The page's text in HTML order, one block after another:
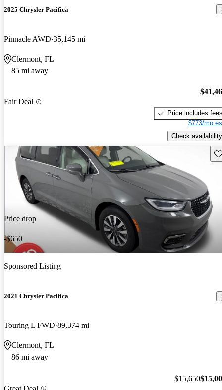
2025 Chrysler Pacifica
Pinnacle AWD 35,145 mi
Clermont, FL
85 mi away
Fair Deal
Price includes fees
$773/mo
Check availability
Price drop
-$650
Sponsored Listing
2021 Chrysler Pacifica
Touring L FWD 89,374 mi
Clermont, FL
86 mi away
Great Deal
$15,650